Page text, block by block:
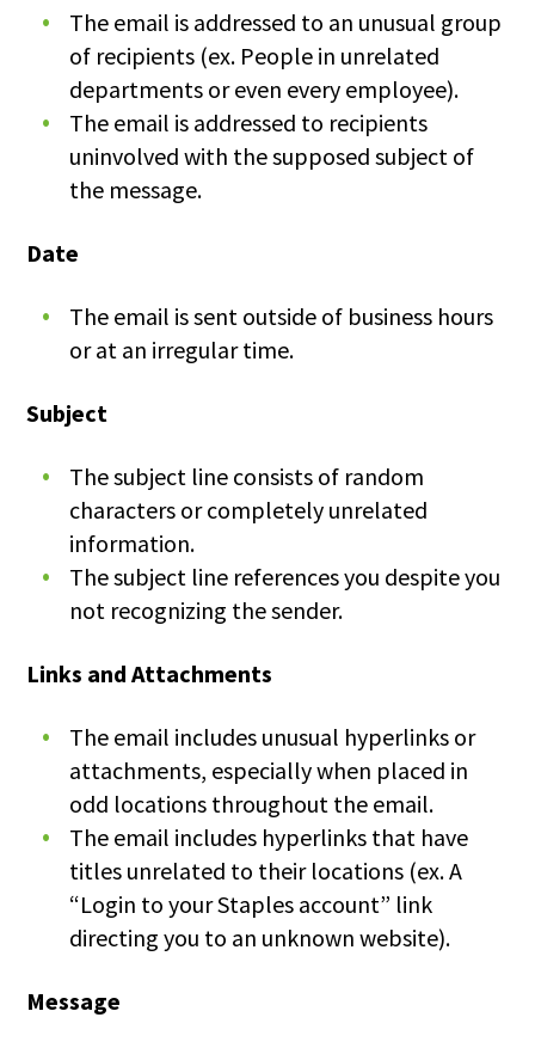
The email is addressed to an unusual group
of recipients (ex. People in unrelated
departments or even every employee).
The email is addressed to recipients
uninvolved with the supposed subject of
the message.
Date
The email is sent outside of business hours
or at an irregular time.
Subject
The subject line consists of random
characters or completely unrelated
information.
The subject line references you despite you
not recognizing the sender.
Links and Attachments
The email includes unusual hyperlinks or
attachments, especially when placed in
odd locations throughout the email.
The email includes hyperlinks that have
titles unrelated to their locations (ex. A
“Login to your Staples account” link
directing you to an unknown website).
Message